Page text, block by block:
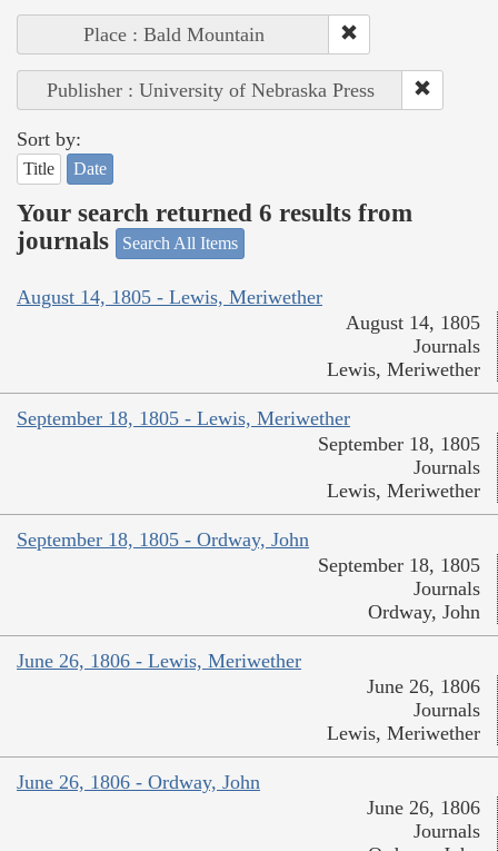
Place : Bald Mountain
Publisher : University of Nebraska Press
Sort by:
Title Date
Your search returned 6 results from
journals
Search All Items
August 14, 1805 - Lewis, Meriwether
August 14, 1805
Journals
Lewis, Meriwether
September 18, 1805 - Lewis, Meriwether
September 18, 1805
Journals
Lewis, Meriwether
September 18, 1805 - Ordway, John
September 18, 1805
Journals
Ordway, John
June 26, 1806 - Lewis, Meriwether
June 26, 1806
Journals
Lewis, Meriwether
June 26, 1806 - Ordway, John
June 26, 1806
Journals